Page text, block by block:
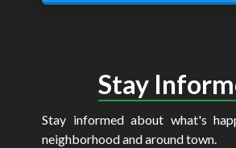
Stay
Stay informed about what's
neighborhood and around town.